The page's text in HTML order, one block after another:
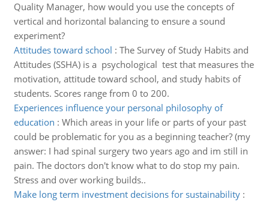
Quality Manager, how would you use the concepts of
vertical and horizontal balancing to ensure a sound
experiment?
Attitudes toward school : The Survey of Study Habits and
Attitudes (SSHA) is a psychological test that measures the
motivation, attitude toward school, and study habits of
students. Scores range from 0 to 200.
Experiences influence your personal philosophy of
education : Which areas in your life or parts of your past
could be problematic for you as a beginning teacher? (my
answer: I had spinal surgery two years ago and im still in
pain. The doctors don't know what to do stop my pain.
Stress and over working builds..
Make long term investment decisions for sustainability: